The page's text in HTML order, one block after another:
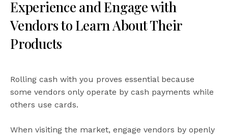
Experience and Engage with
Vendors to Learn About Their
Products
Rolling cash with you proves essential because
some vendors only operate by cash payments while
others use cards.
When visiting the market, engage vendors by openly